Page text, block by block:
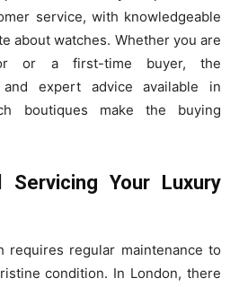
service, with knowledgeable
about watches. Whether you are
or a first-time buyer, the
and expert advice available in
boutiques make the buying
Servicing Your Luxury
requires regular maintenance to
condition. In London, there